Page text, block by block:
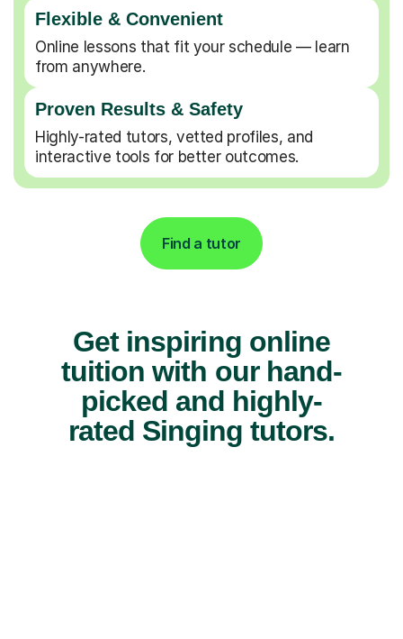
Flexible & Convenient
Online lessons that fit your schedule — learn
from anywhere.
Proven Results & Safety
Highly-rated tutors, vetted profiles, and
interactive tools for better outcomes.
Find a tutor
Get inspiring online
tuition with our hand-
picked and highly-
rated Singing tutors.